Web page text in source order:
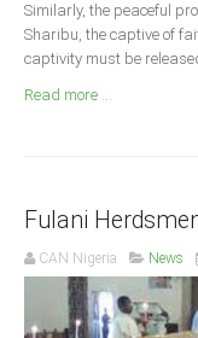
Abia
Adamawa
Akwa Ibom
Borno
Cross River
Similarly, the peaceful
Sharibu, the captive of
captivity must be
Read more ...
Fulani
CAN Nigeria News